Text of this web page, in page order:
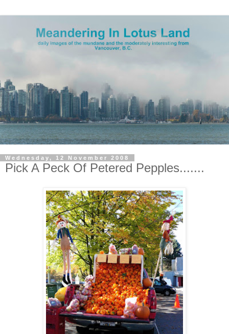
Wednesday, 12 November 2008
Pick A Peck Of Petered Pepples.......